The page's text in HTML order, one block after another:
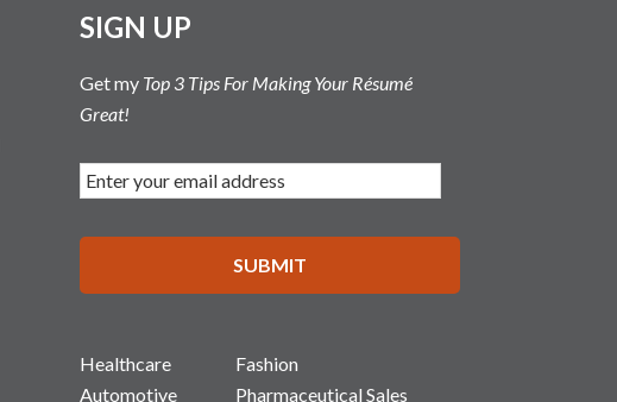
SIGN UP
Get my Top 3 Tips For Making Your Résumé
Great!
Healthcare
Fashion
Automotive
Pharmaceutical Sales